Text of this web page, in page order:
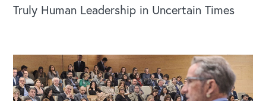
Truly Human Leadership in Uncertain Times